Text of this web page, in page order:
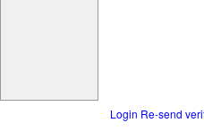
Login Re-send